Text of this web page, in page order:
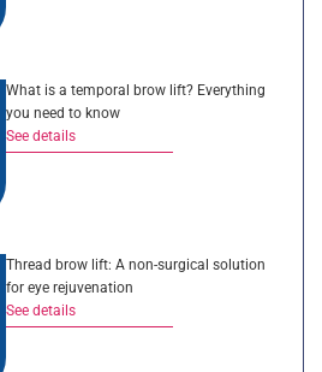
What is a temporal brow lift? Everything
you need to know
See details
Thread brow lift: A non-surgical solution
for eye rejuvenation
See details